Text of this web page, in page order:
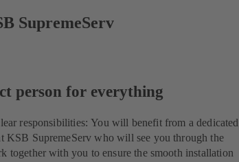
SupremeServ
person for everything
responsibilities: You will benefit from a dedicated
KSB SupremeServ who will see you through the
together with you to ensure the smooth installation